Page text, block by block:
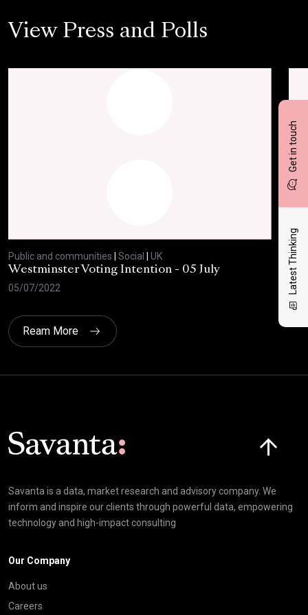
Get in touch
Latest Thinking
View Press and Polls
Public and communities Social
UK
Westminster Voting Intention - 05 July
05/07/2022
23/
Ream More
Savanta is a data, market research and advisory company. We
inform and inspire our clients through powerful data, empowering
technology and high-impact consulting
Our Company
About us
Careers